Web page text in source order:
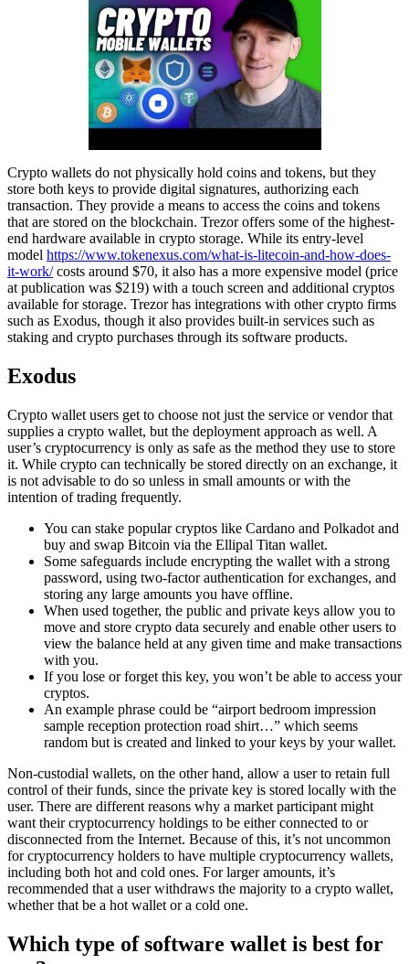
Crypto wallets do not physically hold coins and tokens, but they
store both keys to provide digital signatures, authorizing each
transaction. They provide a means to access the coins and tokens
that are stored on the blockchain. Trezor offers some of the highest-
end hardware available in crypto storage. While its entry-level
model https://www.tokenexus.com/what-is-litecoin-and-how-does-
it-work/costs around $70, it also has a more expensive model (price
at publication was $219) with a touch screen and additional cryptos
available for storage. Trezor has integrations with other crypto firms
such as Exodus, though it also provides built-in services such as
staking and crypto purchases through its software products.
Exodus
Crypto wallet users get to choose not just the service or vendor that
supplies a crypto wallet, but the deployment approach as well. A
user’s cryptocurrency is only as safe as the method they use to store
it. While crypto can technically be stored directly on an exchange, it
is not advisable to do so unless in small amounts or with the
intention of trading frequently.
You can stake popular cryptos like Cardano and Polkadot and
buy and swap Bitcoin via the Ellipal Titan wallet.
Some safeguards include encrypting the wallet with a strong
password, using two-factor authentication for exchanges, and
storing any large amounts you have offline.
When used together, the public and private keys allow you to
move and store crypto data securely and enable other users to
view the balance held at any given time and make transactions
with you.
If you lose or forget this key, you won’t be able to access your
cryptos.
An example phrase could be “airport bedroom impression
sample reception protection road shirt…” which seems
random but is created and linked to your keys by your wallet.
Non-custodial wallets, on the other hand, allow a user to retain full
control of their funds, since the private key is stored locally with the
user. There are different reasons why a market participant might
want their cryptocurrency holdings to be either connected to or
disconnected from the Internet. Because of this, it’s not uncommon
for cryptocurrency holders to have multiple cryptocurrency wallets,
including both hot and cold ones. For larger amounts, it’s
recommended that a user withdraws the majority to a crypto wallet,
whether that be a hot wallet or a cold one.
Which type of software wallet is best for